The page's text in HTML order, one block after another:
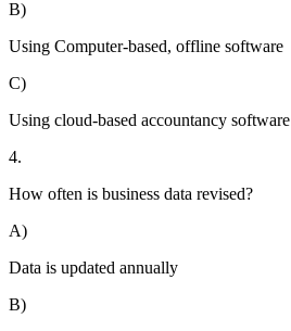
B)
Using Computer-based, offline software
C)
Using cloud-based accountancy software
4.
How often is business data revised?
A)
Data is updated annually
B)